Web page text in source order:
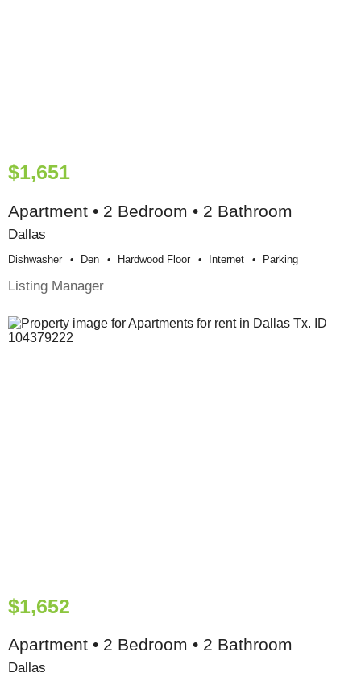
$1,651
Apartment • 2 Bedroom • 2 Bathroom
Dallas
Dishwasher Den Hardwood Floor Internet Parking
Listing Manager
$1,652
Apartment • 2 Bedroom • 2 Bathroom
Dallas